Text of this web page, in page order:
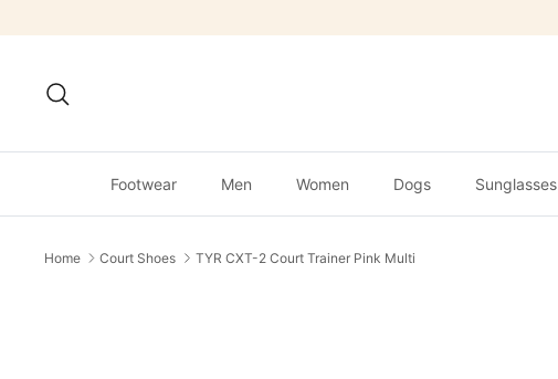
to
Footwear Men Women Dogs Sunglasses
Home Court Shoes TYR CXT-2 Court Trainer Pink Multi